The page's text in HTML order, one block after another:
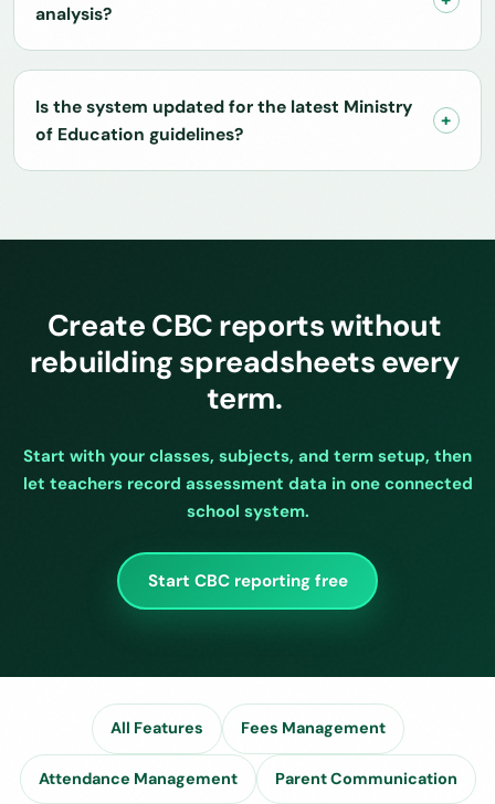
analysis?
Is the system updated for the latest Ministry
of Education guidelines?
Create CBC reports without
rebuilding spreadsheets every
term.
Start with your classes, subjects, and term setup, then
let teachers record assessment data in one connected
school system.
Start CBC reporting free
All Features Fees Management
Attendance Management Parent Communication